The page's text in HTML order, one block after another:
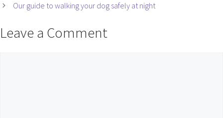
Our guide to walking your dog safely at night
Leave a Comment